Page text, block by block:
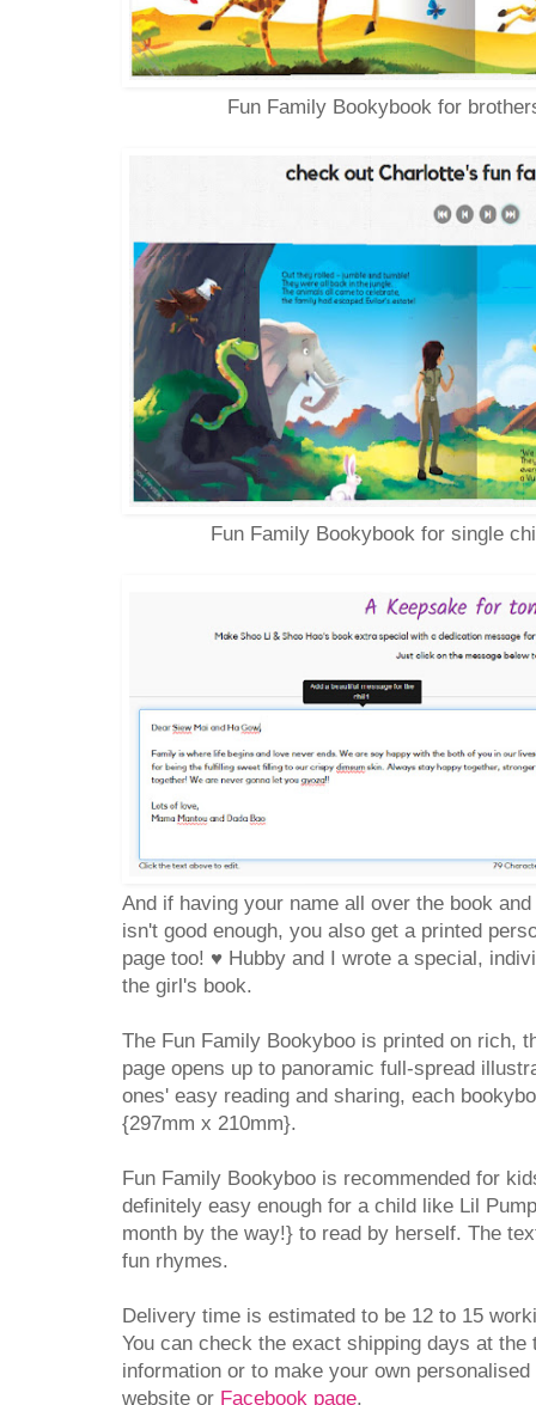
Fun Family Bookybook for
Fun Family Bookybook for single
And if having your name all over the book
isn't good enough, you also get a printed
page too! ♥ Hubby and I wrote a special,
the girl's book.
The Fun Family Bookyboo is printed on rich,
page opens up to panoramic full-spread
ones' easy reading and sharing, each
{297mm x 210mm}.
Fun Family Bookyboo is recommended for
definitely easy enough for a child like Lil
month by the way!} to read by herself. The
fun rhymes.
Delivery time is estimated to be 12 to 15
You can check the exact shipping days at
information or to make your own
website or Facebook page.